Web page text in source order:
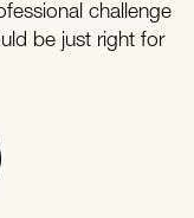
challenge
be just right for